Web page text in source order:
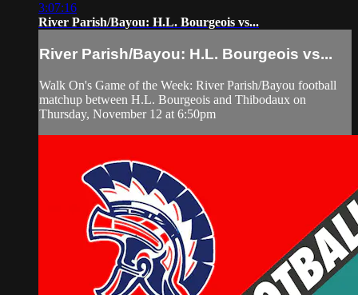
3:07:16
River Parish/Bayou: H.L. Bourgeois vs...
River Parish/Bayou: H.L. Bourgeois vs...
Walk On's Game of the Week: River Parish/Bayou football
matchup between H.L. Bourgeois and Thibodaux on
Thursday, November 12 at 6:50pm